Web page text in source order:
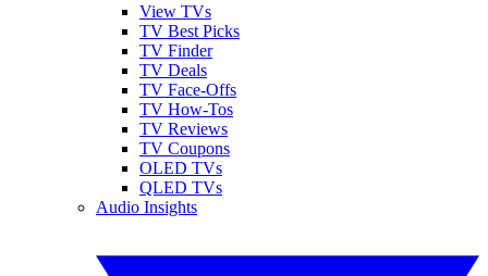
View TVs
TV Best Picks
TV Finder
TV Deals
TV Face-Offs
TV How-Tos
TV Reviews
TV Coupons
OLED TVs
QLED TVs
Audio Insights